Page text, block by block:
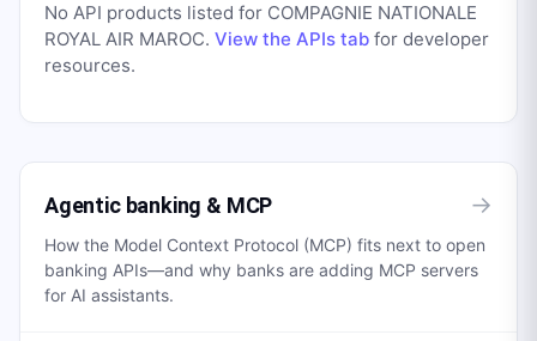
No API products listed for COMPAGNIE NATIONALE
ROYAL AIR MAROC. View the APIs tab for developer
resources.
Agentic banking & MCP →
How the Model Context Protocol (MCP) fits next to open
banking APIs—and why banks are adding MCP servers
for AI assistants.